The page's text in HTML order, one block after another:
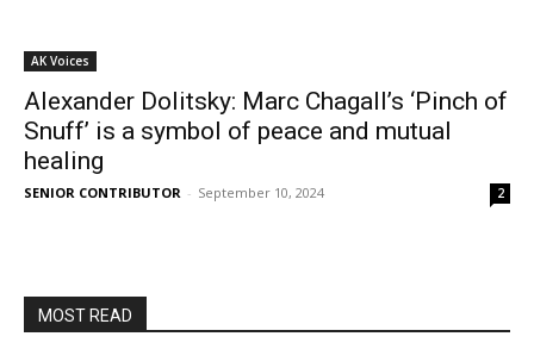
AK Voices
Alexander Dolitsky: Marc Chagall’s ‘Pinch of
Snuff’ is a symbol of peace and mutual
healing
SENIOR CONTRIBUTOR - September 10, 2024 2
MOST READ